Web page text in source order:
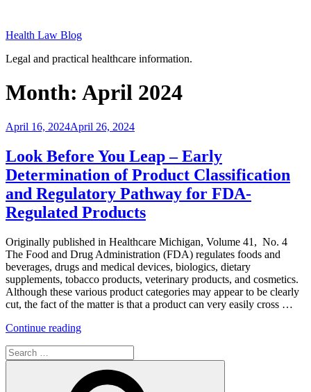
content
Health Law Blog
Legal and practical healthcare information.
Month: April 2024
Posted
April 16, 2024April 26, 2024
Look Before You Leap – Early
Determination of Product Classification
and Regulatory Pathway for FDA-
Regulated Products
Originally published in Healthcare Michigan, Volume 41, No. 4
The Food and Drug Administration (FDA) regulates foods and
beverages, drugs and medical devices, biologics, dietary
supplements, tobacco products, veterinary products, and cosmetics.
Although these various product categories may appear to be clearly
cut, the fact of the matter is that a product can very easily cross …
Continue reading“Look
Leap
–
Early
Search
for: